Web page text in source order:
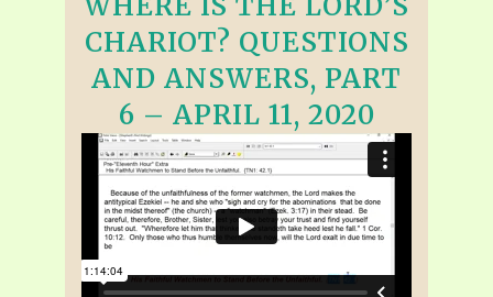
CHARIOT? QUESTIONS
AND ANSWERS, PART
6 – APRIL 11, 2020